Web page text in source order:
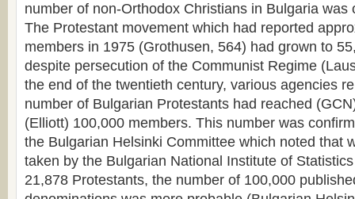
number of non-Orthodox Christians in Bulgaria was
The Protestant movement which had reported
members in 1975 (Grothusen, 564) had grown to
despite persecution of the Communist Regime
the end of the twentieth century, various agencies
number of Bulgarian Protestants had reached
(Elliott) 100,000 members. This number was
the Bulgarian Helsinki Committee which noted that
taken by the Bulgarian National Institute of
21,878 Protestants, the number of 100,000